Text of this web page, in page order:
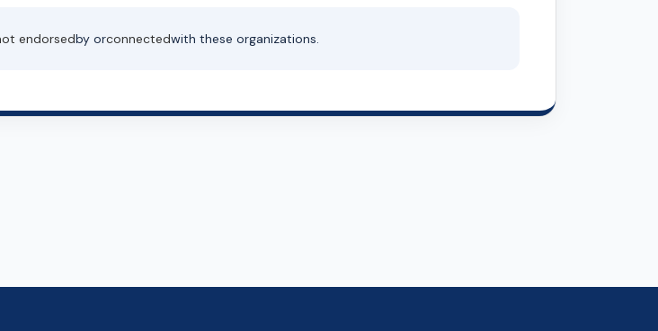
endorsedby orconnectedwith these organizations.